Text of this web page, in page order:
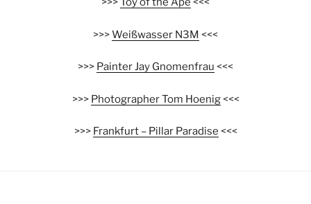
>>>Weißwasser N3M <<<
>>> Painter Jay Gnomenfrau <<<
>>> Photographer Tom Hoenig<<<
>>> Frankfurt – Pillar Paradise <<<